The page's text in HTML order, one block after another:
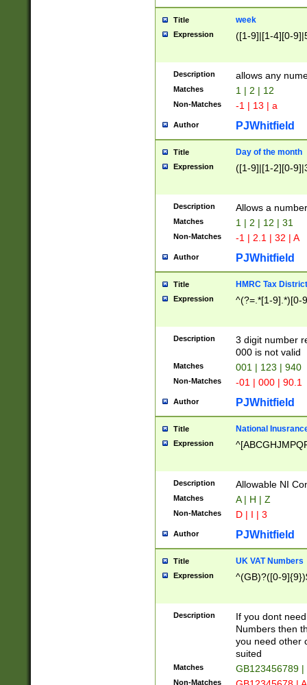
Title week
Expression ([1-9]|[1-4][0-
Description allows any
Matches 1 | 2 | 12
Non-Matches -1 | 13 | a
Author PJWhitfield
Title Day of the month
Expression ([1-9]|[1-2][0-
Description Allows a
Matches 1 | 2 | 12 | 31
Non-Matches -1 | 2.1 | 32 | A
Author PJWhitfield
Title HMRC Tax
Expression ^(?=.*[1-9].*)[0-
Description
3 digit number
000 is not valid
Matches 001 | 123 | 940
Non-Matches -01 | 000 | 90.1
Author PJWhitfield
Title National
Expression
Description Allowable NI
Matches A | H | Z
Non-Matches D | I | 3
Author PJWhitfield
Title UK VAT Numbers
Expression ^(GB)?([0-
Description
If you dont
Numbers then
you need other
suited
Matches GB123456789
Non-Matches